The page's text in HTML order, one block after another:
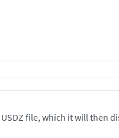
file, which it will then